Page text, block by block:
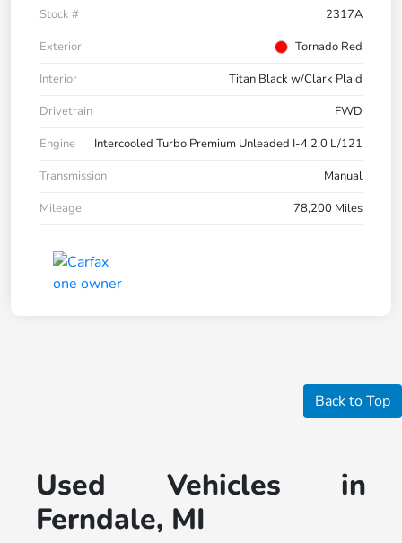
Stock #
2317A
Exterior
Tornado Red
Interior
Titan Black w/Clark Plaid
Drivetrain
FWD
Engine
Intercooled Turbo Premium Unleaded I-4 2.0 L/121
Transmission
Manual
Mileage
78,200 Miles
Back to Top
Used Vehicles in
Ferndale, MI